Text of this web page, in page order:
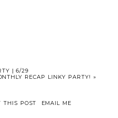
| 6/29
RECAP LINKY PARTY!»
THIS POST
EMAIL ME